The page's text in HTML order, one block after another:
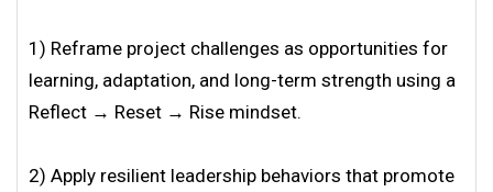
1) Reframe project challenges as opportunities for
learning, adaptation, and long-term strength using a
Reflect → Reset → Rise mindset.
2) Apply resilient leadership behaviors that promote